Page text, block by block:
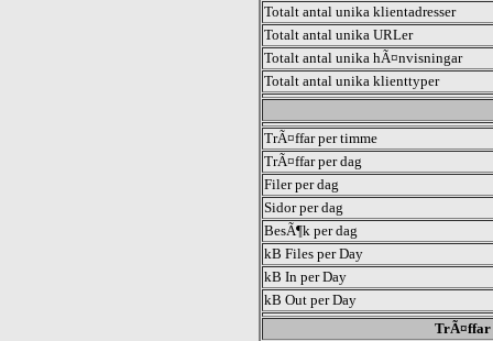
Totalt antal unika klientadresser
Totalt antal unika URLer
Totalt antal unika hÃ¤nvisningar
Totalt antal unika klienttyper
TrÃ¤ffar per timme
TrÃ¤ffar per dag
Filer per dag
Sidor per dag
BesÃ¶k per dag
kB Files per Day
kB In per Day
kB Out per Day
TrÃ¤ffar